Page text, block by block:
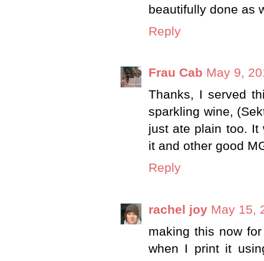
beautifully done as
Reply
Frau Cab May 9,
Thanks, I served
sparkling wine,
just ate plain too. It
it and other good
Reply
rachel joy May 15,
making this now
when I print it